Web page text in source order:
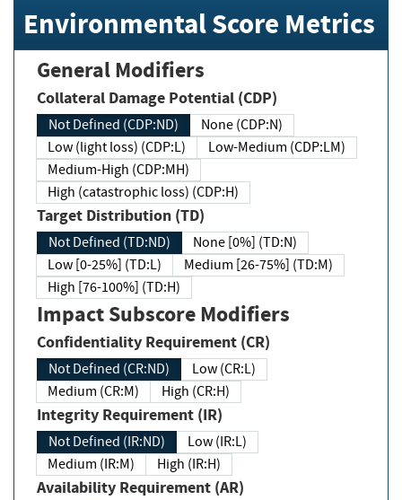
Environmental Score Metrics
General Modifiers
Collateral Damage Potential (CDP)
Not Defined (CDP:ND)
None (CDP:N)
Low (light loss) (CDP:L)
Low-Medium (CDP:LM)
Medium-High (CDP:MH)
High (catastrophic loss) (CDP:H)
Target Distribution (TD)
Not Defined (TD:ND)
None [0%] (TD:N)
Low [0-25%] (TD:L)
Medium [26-75%] (TD:M)
High [76-100%] (TD:H)
Impact Subscore Modifiers
Confidentiality Requirement (CR)
Not Defined (CR:ND)
Low (CR:L)
Medium (CR:M)
High (CR:H)
Integrity Requirement (IR)
Not Defined (IR:ND)
Low (IR:L)
Medium (IR:M)
High (IR:H)
Availability Requirement (AR)